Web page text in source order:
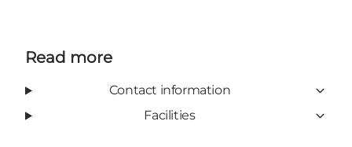
Read more
Contact information
Facilities